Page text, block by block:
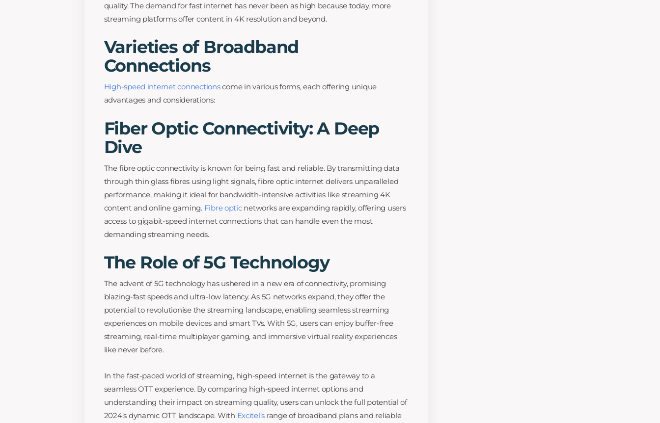
quality. The demand for fast internet has never been as high because today, more
streaming platforms offer content in 4K resolution and beyond.
Varieties of Broadband
Connections
High-speed internet connectionscome in various forms, each offering unique
advantages and considerations:
Fiber Optic Connectivity: A Deep
Dive
The fibre optic connectivity is known for being fast and reliable. By transmitting data
through thin glass fibres using light signals, fibre optic internet delivers unparalleled
performance, making it ideal for bandwidth-intensive activities like streaming 4K
content and online gaming. Fibre opticnetworks are expanding rapidly, offering users
access to gigabit-speed internet connections that can handle even the most
demanding streaming needs.
The Role of 5G Technology
The advent of 5G technology has ushered in a new era of connectivity, promising
blazing-fast speeds and ultra-low latency. As 5G networks expand, they offer the
potential to revolutionise the streaming landscape, enabling seamless streaming
experiences on mobile devices and smart TVs. With 5G, users can enjoy buffer-free
streaming, real-time multiplayer gaming, and immersive virtual reality experiences
like never before.
In the fast-paced world of streaming, high-speed internet is the gateway to a
seamless OTT experience. By comparing high-speed internet options and
understanding their impact on streaming quality, users can unlock the full potential of
2024’s dynamic OTT landscape. With Excitel’s range of broadband plans and reliable